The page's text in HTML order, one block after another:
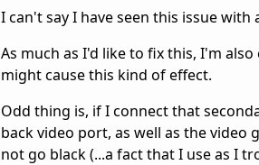
I can't say I have seen this issue with
As much as I'd like to fix this, I'm
might cause this kind of effect.
Odd thing is, if I connect that
back video port, as well as the
not go black (...a fact that I use as I